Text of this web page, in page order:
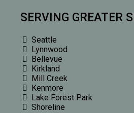
SERVING GREATER
Seattle
Lynnwood
Bellevue
Kirkland
Mill Creek
Kenmore
Lake Forest Park
Shoreline